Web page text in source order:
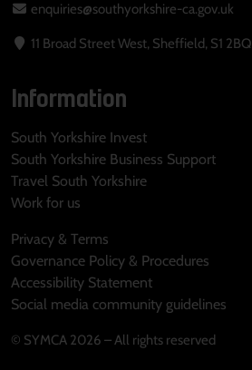
enquiries@southyorkshire-ca.gov.uk
11 Broad Street West, Sheffield, S1 2BQ
Information
South Yorkshire Invest
South Yorkshire Business Support
Travel South Yorkshire
Work for us
Privacy & Terms
Governance Policy & Procedures
Accessibility Statement
Social media community guidelines
© SYMCA 2026 – All rights reserved